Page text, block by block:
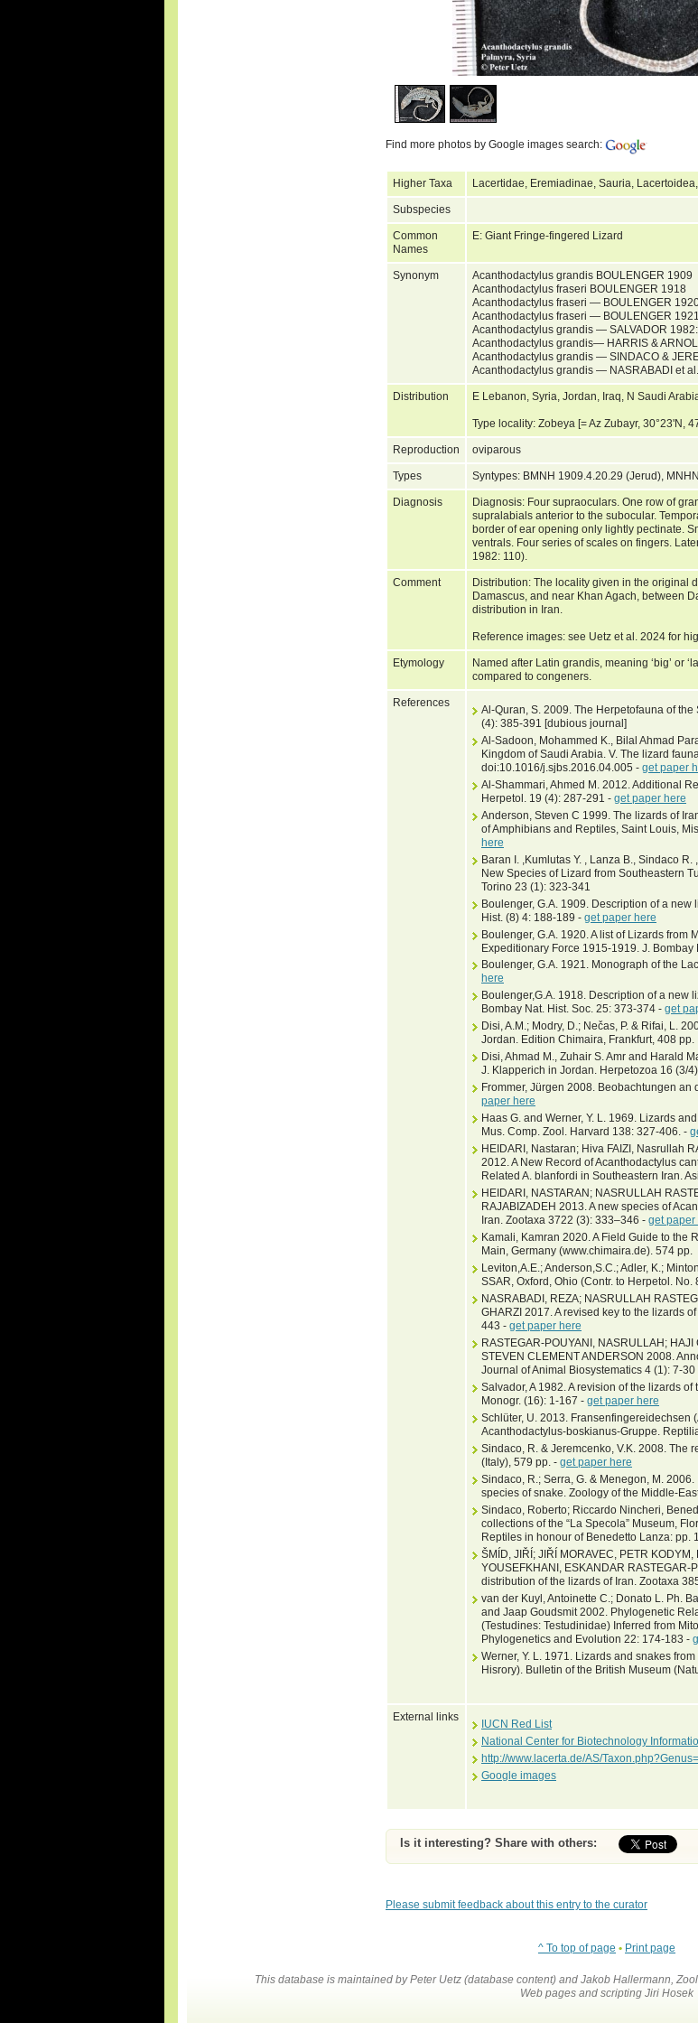
Find more photos by Google images search:
Higher Taxa Lacertidae, Eremiadinae, Sauria,
Subspecies
Common
Names
E: Giant Fringe-fingered Lizard
Synonym
Acanthodactylus grandis BOULENGER 1909
Acanthodactylus fraseri BOULENGER 1918
Acanthodactylus fraseri — BOULENGER
Acanthodactylus fraseri — BOULENGER 1921
Acanthodactylus grandis — SALVADOR
Acanthodactylus grandis— HARRIS &
Acanthodactylus grandis — SINDACO &
Acanthodactylus grandis — NASRABADI et
Distribution E Lebanon, Syria, Jordan, Iraq, N Saudi
Type locality: Zobeya [= Az Zubayr, 30°23'N,
Reproduction oviparous
Types Syntypes: BMNH 1909.4.20.29 (Jerud),
Diagnosis
Diagnosis: Four supraoculars. One row of
supralabials anterior to the subocular.
border of ear opening only lightly pectinate.
ventrals. Four series of scales on fingers.
1982: 110).
Comment
Distribution: The locality given in the original
Damascus, and near Khan Agach, between
distribution in Iran.
Reference images: see Uetz et al. 2024 for
Etymology
Named after Latin grandis, meaning ‘big’ or
compared to congeners.
References
Al-Quran, S. 2009. The Herpetofauna of
(4): 385-391 [dubious journal]
Al-Sadoon, Mohammed K., Bilal Ahmad
Kingdom of Saudi Arabia. V. The lizard
doi:10.1016/j.sjbs.2016.04.005 - get paper
Al-Shammari, Ahmed M. 2012. Additional
Herpetol. 19 (4): 287-291 - get paper here
Anderson, Steven C 1999. The lizards of
of Amphibians and Reptiles, Saint Louis,
here
Baran I. ,Kumlutas Y. , Lanza B., Sindaco
New Species of Lizard from Southeastern
Torino 23 (1): 323-341
Boulenger, G.A. 1909. Description of a new
Hist. (8) 4: 188-189 - get paper here
Boulenger, G.A. 1920. A list of Lizards from
Expeditionary Force 1915-1919. J. Bombay
Boulenger, G.A. 1921. Monograph of the
here
Boulenger,G.A. 1918. Description of a new
Bombay Nat. Hist. Soc. 25: 373-374 - get
Disi, A.M.; Modry, D.; Nečas, P. & Rifai, L.
Jordan. Edition Chimaira, Frankfurt, 408 pp.
Disi, Ahmad M., Zuhair S. Amr and Harald
J. Klapperich in Jordan. Herpetozoa 16 (3/
Frommer, Jürgen 2008. Beobachtungen
paper here
Haas G. and Werner, Y. L. 1969. Lizards
Mus. Comp. Zool. Harvard 138: 327-406. -
HEIDARI, Nastaran; Hiva FAIZI, Nasrullah
2012. A New Record of Acanthodactylus
Related A. blanfordi in Southeastern Iran.
HEIDARI, NASTARAN; NASRULLAH
RAJABIZADEH 2013. A new species of
Iran. Zootaxa 3722 (3): 333–346 - get paper
Kamali, Kamran 2020. A Field Guide to the
Main, Germany (www.chimaira.de). 574 pp.
Leviton,A.E.; Anderson,S.C.; Adler, K.;
SSAR, Oxford, Ohio (Contr. to Herpetol. No.
NASRABADI, REZA; NASRULLAH
GHARZI 2017. A revised key to the lizards
443 - get paper here
RASTEGAR-POUYANI, NASRULLAH;
STEVEN CLEMENT ANDERSON 2008.
Journal of Animal Biosystematics 4 (1): 7-30
Salvador, A 1982. A revision of the lizards
Monogr. (16): 1-167 - get paper here
Schlüter, U. 2013. Fransenfingereidechsen
Acanthodactylus-boskianus-Gruppe.
Sindaco, R. & Jeremcenko, V.K. 2008. The
(Italy), 579 pp. - get paper here
Sindaco, R.; Serra, G. & Menegon, M.
species of snake. Zoology of the Middle-
Sindaco, Roberto; Riccardo Nincheri,
collections of the “La Specola” Museum,
Reptiles in honour of Benedetto Lanza: pp.
ŠMÍD, JIŘÍ; JIŘÍ MORAVEC, PETR
YOUSEFKHANI, ESKANDAR RASTEGAR-
distribution of the lizards of Iran. Zootaxa
van der Kuyl, Antoinette C.; Donato L. Ph.
and Jaap Goudsmit 2002. Phylogenetic
(Testudines: Testudinidae) Inferred from
Phylogenetics and Evolution 22: 174-183 -
Werner, Y. L. 1971. Lizards and snakes
Hisrory). Bulletin of the British Museum
External links
IUCN Red List
National Center for Biotechnology
http://www.lacerta.de/AS/
Google images
Is it interesting? Share with others:
Please submit feedback about this entry to the curator
^ To top of page • Print page
This database is maintained by Peter Uetz (database content) and Jakob Hallermann,
Web pages and scripting Jiri Hosek